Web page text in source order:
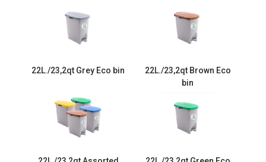
22L./23,2qt Grey Eco bin
22L./23,2qt Brown Eco
bin